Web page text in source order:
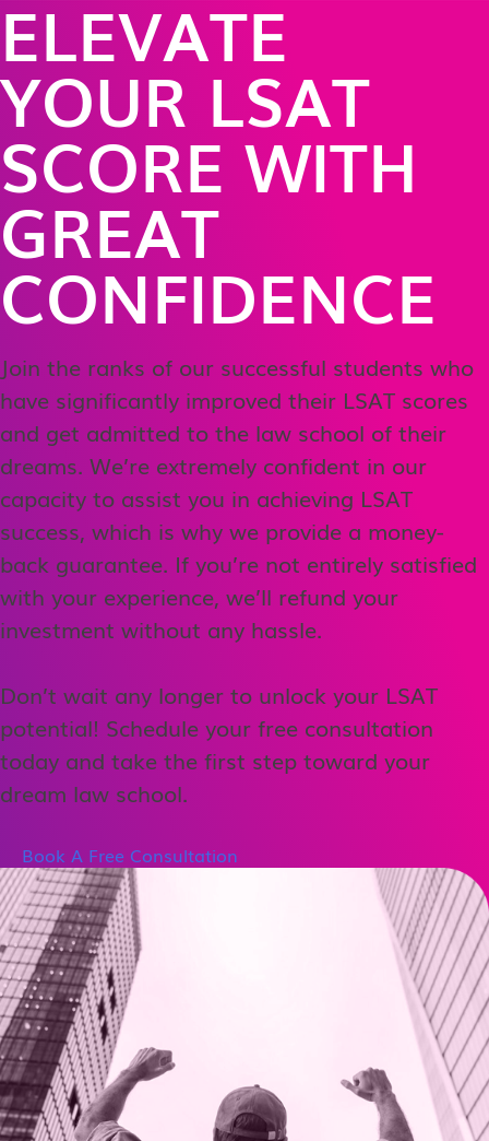
ELEVATE
YOUR LSAT
SCORE WITH
GREAT
CONFIDENCE
Join the ranks of our successful students who
have significantly improved their LSAT scores
and get admitted to the law school of their
dreams. We’re extremely confident in our
capacity to assist you in achieving LSAT
success, which is why we provide a money-
back guarantee. If you’re not entirely satisfied
with your experience, we’ll refund your
investment without any hassle.
Don’t wait any longer to unlock your LSAT
potential! Schedule your free consultation
today and take the first step toward your
dream law school.
Book A Free Consultation